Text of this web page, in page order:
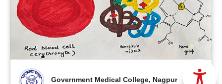
Government Medical College, Nagpur